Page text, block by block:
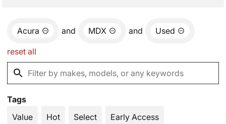
Acura and MDX and Used
reset all
Tags
Value
Hot Select Early Access